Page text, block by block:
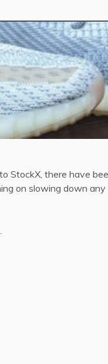
StockX, there have
on slowing down any